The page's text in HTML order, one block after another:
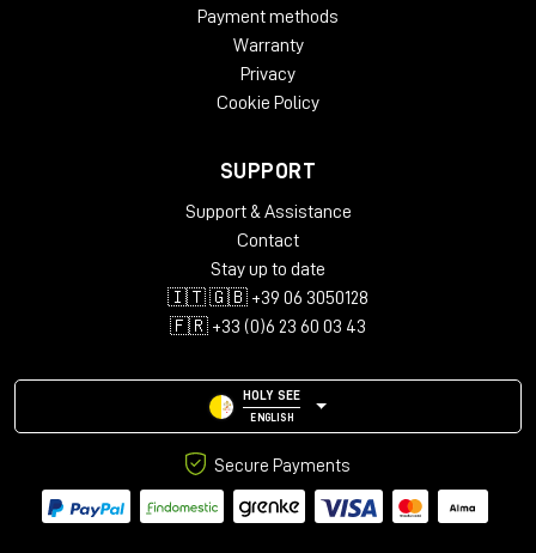
Payment methods
Warranty
Privacy
Cookie Policy
SUPPORT
Support & Assistance
Contact
Stay up to date
🇮🇹 🇬🇧 +39 06 3050128
🇫🇷 +33 (0)6 23 60 03 43
HOLY SEE
ENGLISH
Secure Payments